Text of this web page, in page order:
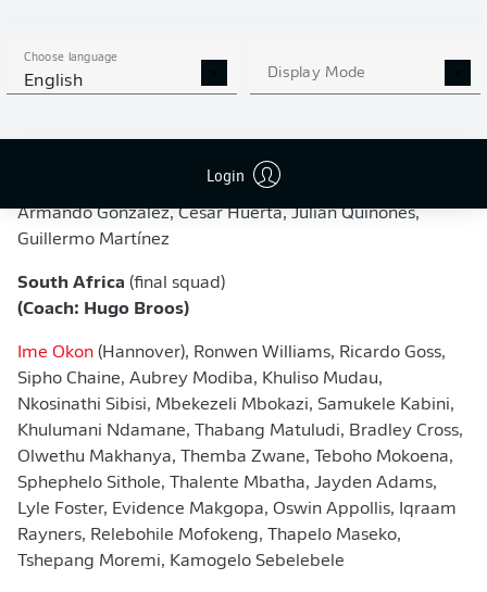
Choose language
English Display Mode
Login
Guillermo Ochoa, Raúl Rangel, Carlos Acevedo, Jesús
Gallardo, César Montes, Jorge Sánchez, Johan Vásquez,
Alvarado, Orbelin Pineda, Luis Romo, Luis Chávez, Érik
Lira, Brian Gutiérrez, Gilberto Mora, Obed Vargas, Álvaro
Fidalgo, Raúl Jiménez, Alexis Vega, Santiago Giménez,
Armando González, César Huerta, Julián Quiñones,
Guillermo Martínez
South Africa (final squad)
(Coach: Hugo Broos)
Ime Okon (Hannover), Ronwen Williams, Ricardo Goss,
Sipho Chaine, Aubrey Modiba, Khuliso Mudau,
Nkosinathi Sibisi, Mbekezeli Mbokazi, Samukele Kabini,
Khulumani Ndamane, Thabang Matuludi, Bradley Cross,
Olwethu Makhanya, Themba Zwane, Teboho Mokoena,
Sphephelo Sithole, Thalente Mbatha, Jayden Adams,
Lyle Foster, Evidence Makgopa, Oswin Appollis, Iqraam
Rayners, Relebohile Mofokeng, Thapelo Maseko,
Tshepang Moremi, Kamogelo Sebelebele